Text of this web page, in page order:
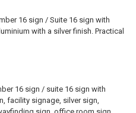
16 sign / Suite 16 sign with
with a silver finish. Practical
16 sign / suite 16 sign with
facility signage, silver sign,